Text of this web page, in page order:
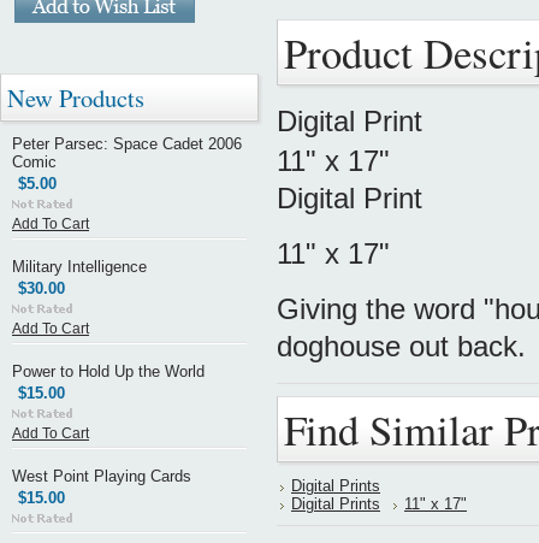
New Products
Peter Parsec: Space Cadet 2006
Comic
$5.00
Add To Cart
Military Intelligence
$30.00
Add To Cart
Power to Hold Up the World
$15.00
Add To Cart
West Point Playing Cards
$15.00
Product
Digital Print
11" x 17"
Digital Print
11" x 17"
Giving the word
doghouse out back.
Find Similar
Digital Prints
Digital Prints
11" x 17"